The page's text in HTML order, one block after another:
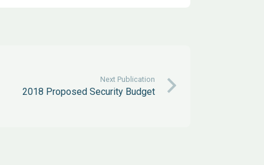
Next Publication
2018 Proposed Security Budget